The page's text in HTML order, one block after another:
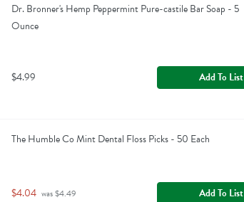
Dr. Bronner's Hemp Peppermint Pure-castile Bar Soap - 5
Ounce
$4.99 Add To List
The Humble Co Mint Dental Floss Picks - 50 Each
$4.04 was $4.49 Add To List